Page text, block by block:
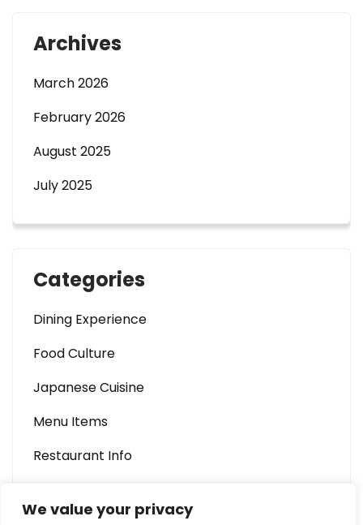
We value your privacy
Archives
March 2026
February 2026
August 2025
July 2025
Categories
Dining Experience
Food Culture
Japanese Cuisine
Menu Items
Restaurant Info